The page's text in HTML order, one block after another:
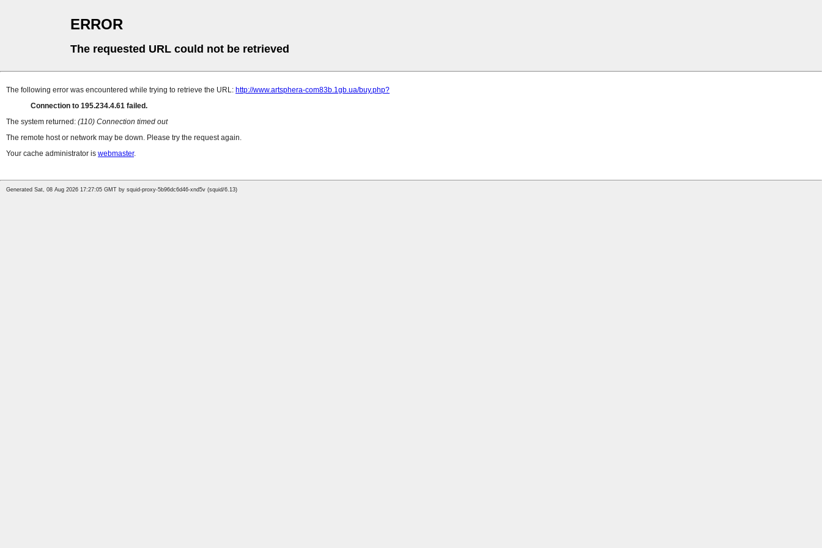
ERROR
The requested URL could not be retrieved
The following error was encountered while trying to retrieve the URL: http://www.artsphera-com83b.1gb.ua/buy.php?
Connection to 195.234.4.61 failed.
The system returned: (110) Connection timed out
The remote host or network may be down. Please try the request again.
Your cache administrator is webmaster.
Generated Sat, 08 Aug 2026 17:27:05 GMT by squid-proxy-5b96dc6d46-xnd5v (squid/6.13)